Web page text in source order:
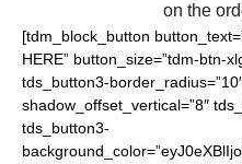
on the
[tdm_block_button
HERE” button_size=”tdm-btn-
tds_button3-
shadow_offset_vertical=”8″
tds_button3-